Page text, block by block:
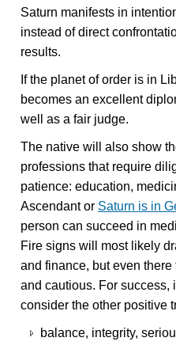
Saturn manifests in
instead of direct
results.
If the planet of order is in
becomes an excellent
well as a fair judge.
The native will also show
professions that require
patience: education,
Ascendant or Saturn is in
person can succeed in
Fire signs will most likely
and finance, but even
and cautious. For success,
consider the other positive
balance, integrity,